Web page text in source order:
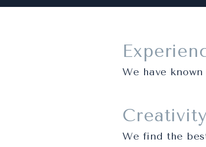
We have
Creativity
We find the